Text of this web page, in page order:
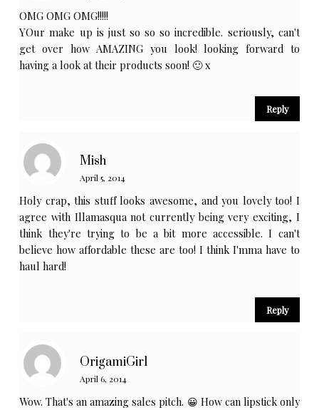
OMG OMG OMG!!!!!
YOur make up is just so so so incredible. seriously, can't
get over how AMAZING you look! looking forward to
having a look at their products soon! 🙂 x
Reply
Mish
April 5, 2014
Holy crap, this stuff looks awesome, and you lovely too! I
agree with Illamasqua not currently being very exciting, I
think they're trying to be a bit more accessible. I can't
believe how affordable these are too! I think I'mma have to
haul hard!
Reply
OrigamiGirl
April 6, 2014
Wow. That's an amazing sales pitch. 😀 How can lipstick only